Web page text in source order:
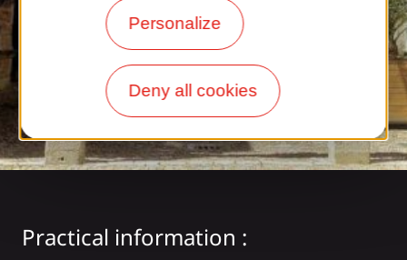
Personalize
Deny all cookies
Practical information :